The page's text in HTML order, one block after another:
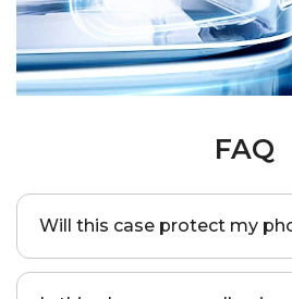
FAQ
Will this case protect my
Yes, this case is SGS-